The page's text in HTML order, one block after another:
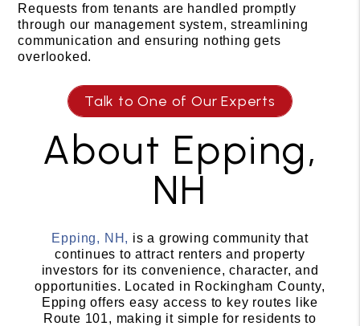
Requests from tenants are handled promptly
through our management system, streamlining
communication and ensuring nothing gets
overlooked.
Talk to One of Our Experts
About Epping,
NH
Epping, NH, is a growing community that
continues to attract renters and property
investors for its convenience, character, and
opportunities. Located in Rockingham County,
Epping offers easy access to key routes like
Route 101, making it simple for residents to